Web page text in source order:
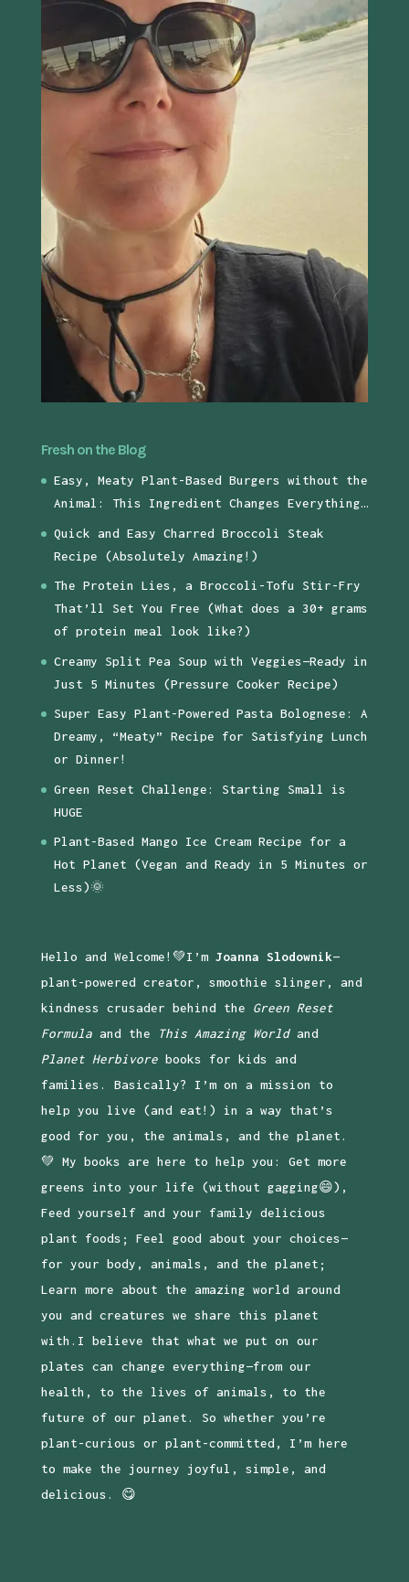
Fresh on the Blog
Easy, Meaty Plant-Based Burgers without the
Animal: This Ingredient Changes Everything…
Quick and Easy Charred Broccoli Steak
Recipe (Absolutely Amazing!)
The Protein Lies, a Broccoli-Tofu Stir-Fry
That’ll Set You Free (What does a 30+ grams
of protein meal look like?)
Creamy Split Pea Soup with Veggies—Ready in
Just 5 Minutes (Pressure Cooker Recipe)
Super Easy Plant-Powered Pasta Bolognese: A
Dreamy, “Meaty” Recipe for Satisfying Lunch
or Dinner!
Green Reset Challenge: Starting Small is
HUGE
Plant-Based Mango Ice Cream Recipe for a
Hot Planet (Vegan and Ready in 5 Minutes or
Less)🌞
Hello and Welcome!💚I’m Joanna Slodownik—
plant-powered creator, smoothie slinger, and
kindness crusader behind the Green Reset
Formulaand the This Amazing Worldand
Planet Herbivorebooks for kids and
families. Basically? I’m on a mission to
help you live (and eat!) in a way that’s
good for you, the animals, and the planet.
💚 My books are here to help you: Get more
greens into your life (without gagging😄),
Feed yourself and your family delicious
plant foods; Feel good about your choices—
for your body, animals, and the planet;
Learn more about the amazing world around
you and creatures we share this planet
with.I believe that what we put on our
plates can change everything—from our
health, to the lives of animals, to the
future of our planet. So whether you’re
plant-curious or plant-committed, I’m here
to make the journey joyful, simple, and
delicious. 😋